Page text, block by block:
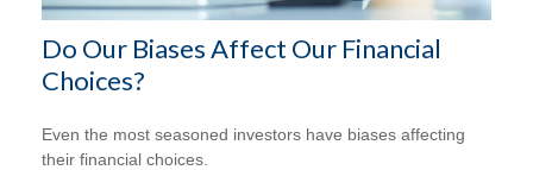
Do Our Biases Affect Our Financial
Choices?
Even the most seasoned investors have biases affecting
their financial choices.